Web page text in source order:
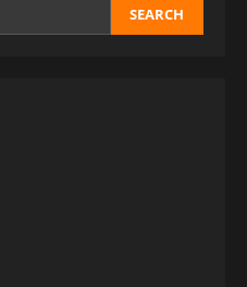
SEARCH